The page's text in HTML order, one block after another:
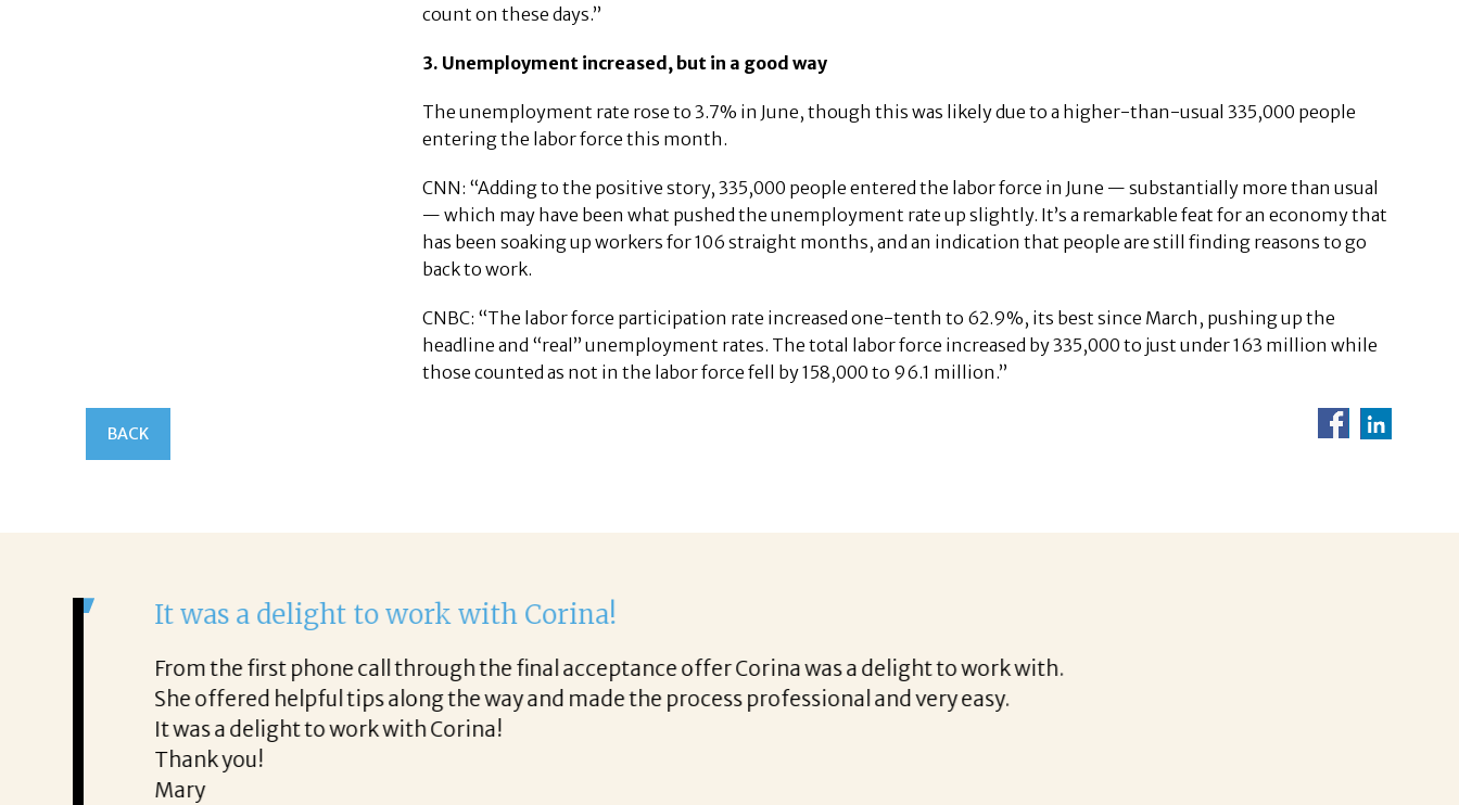
count on these days.”
3. Unemployment increased, but in a good way
The unemployment rate rose to 3.7% in June, though this was likely due to a higher-than-usual 335,000 people
entering the labor force this month.
CNN: “Adding to the positive story, 335,000 people entered the labor force in June — substantially more than usual
— which may have been what pushed the unemployment rate up slightly. It’s a remarkable feat for an economy that
has been soaking up workers for 106 straight months, and an indication that people are still finding reasons to go
back to work.
CNBC: “The labor force participation rate increased one-tenth to 62.9%, its best since March, pushing up the
headline and “real” unemployment rates. The total labor force increased by 335,000 to just under 163 million while
those counted as not in the labor force fell by 158,000 to 96.1 million.”
BACK
It was a delight to work with Corina!
From the first phone call through the final acceptance offer Corina was a delight to work with.
She offered helpful tips along the way and made the process professional and very easy.
It was a delight to work with Corina!
Thank you!
Mary